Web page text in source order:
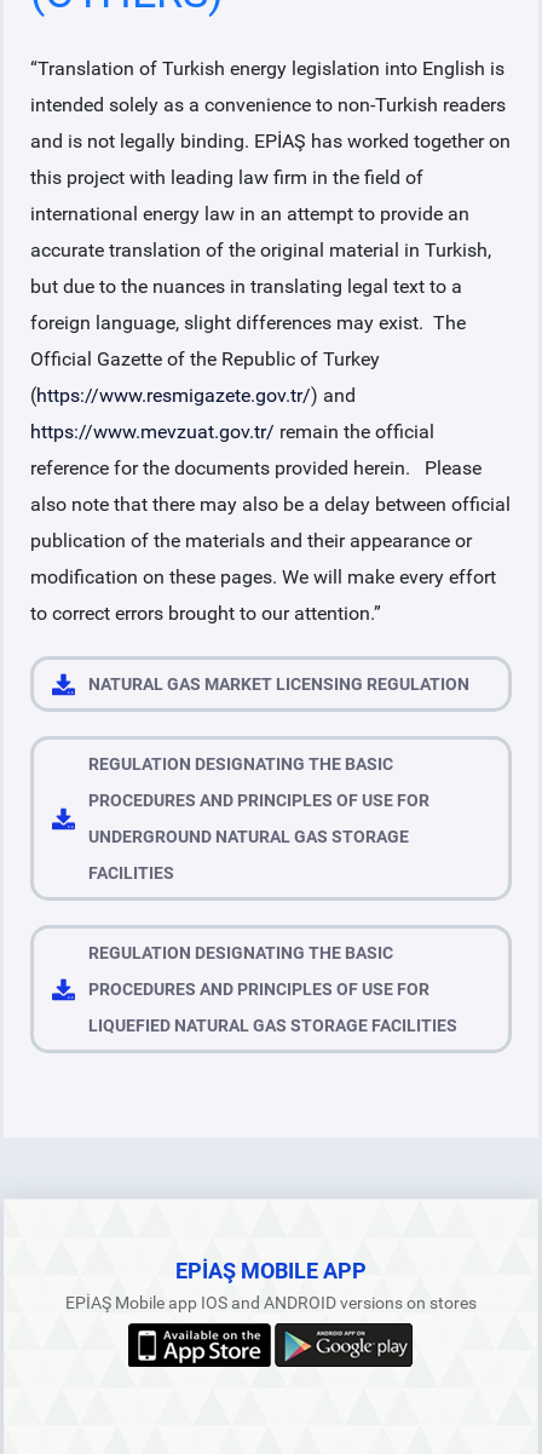
“Translation of Turkish energy legislation into English is
intended solely as a convenience to non-Turkish readers
and is not legally binding. EPİAŞ has worked together on
this project with leading law firm in the field of
international energy law in an attempt to provide an
accurate translation of the original material in Turkish,
but due to the nuances in translating legal text to a
foreign language, slight differences may exist. The
Official Gazette of the Republic of Turkey
(https://www.resmigazete.gov.tr/) and
https://www.mevzuat.gov.tr/ remain the official
reference for the documents provided herein. Please
also note that there may also be a delay between official
publication of the materials and their appearance or
modification on these pages. We will make every effort
to correct errors brought to our attention.”
NATURAL GAS MARKET LICENSING REGULATION
REGULATION DESIGNATING THE BASIC
PROCEDURES AND PRINCIPLES OF USE FOR
UNDERGROUND NATURAL GAS STORAGE
FACILITIES
REGULATION DESIGNATING THE BASIC
PROCEDURES AND PRINCIPLES OF USE FOR
LIQUEFIED NATURAL GAS STORAGE FACILITIES
EPİAŞ MOBILE APP
EPİAŞ Mobile app IOS and ANDROID versions on stores